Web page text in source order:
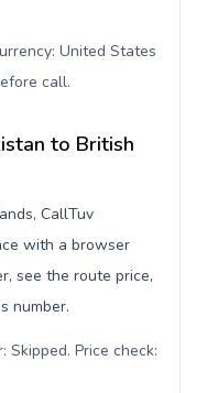
United States
call.
to British
CallTuv
with a browser
see the route price,
number.
Skipped. Price check: